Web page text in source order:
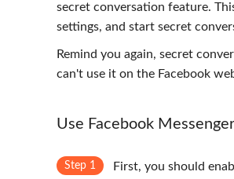
secret conversation feature.
settings, and start secret
Remind you again, secret
can't use it on the Facebook
Use Facebook
Step 1
First, you should